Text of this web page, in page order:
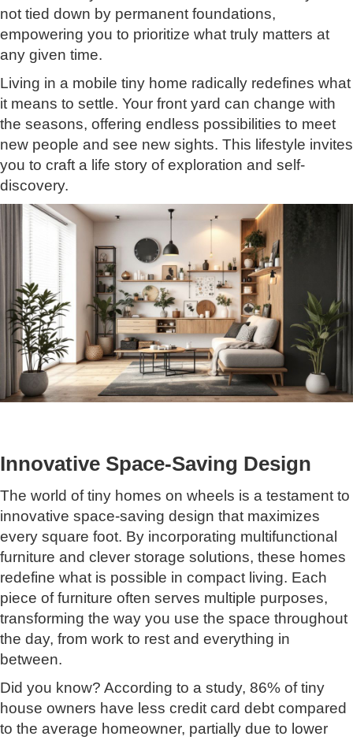
not tied down by permanent foundations,
empowering you to prioritize what truly matters at
any given time.
Living in a mobile tiny home radically redefines what
it means to settle. Your front yard can change with
the seasons, offering endless possibilities to meet
new people and see new sights. This lifestyle invites
you to craft a life story of exploration and self-
discovery.
Innovative Space-Saving Design
The world of tiny homes on wheels is a testament to
innovative space-saving design that maximizes
every square foot. By incorporating multifunctional
furniture and clever storage solutions, these homes
redefine what is possible in compact living. Each
piece of furniture often serves multiple purposes,
transforming the way you use the space throughout
the day, from work to rest and everything in
between.
Did you know? According to a study, 86% of tiny
house owners have less credit card debt compared
to the average homeowner, partially due to lower